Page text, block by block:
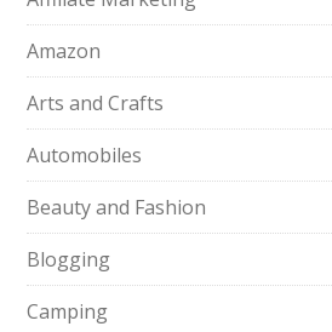
Amazon
Arts and Crafts
Automobiles
Beauty and Fashion
Blogging
Camping